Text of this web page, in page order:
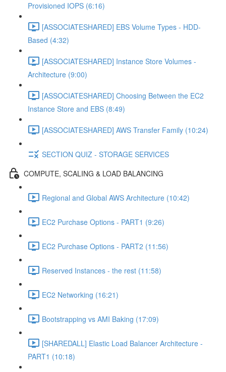
Provisioned IOPS (6:16)
[ASSOCIATESHARED] EBS Volume Types - HDD-
Based (4:32)
[ASSOCIATESHARED] Instance Store Volumes -
Architecture (9:00)
[ASSOCIATESHARED] Choosing Between the EC2
Instance Store and EBS (8:49)
[ASSOCIATESHARED] AWS Transfer Family (10:24)
SECTION QUIZ - STORAGE SERVICES
COMPUTE, SCALING & LOAD BALANCING
Regional and Global AWS Architecture (10:42)
EC2 Purchase Options - PART1 (9:26)
EC2 Purchase Options - PART2 (11:56)
Reserved Instances - the rest (11:58)
EC2 Networking (16:21)
Bootstrapping vs AMI Baking (17:09)
[SHAREDALL] Elastic Load Balancer Architecture -
PART1 (10:18)